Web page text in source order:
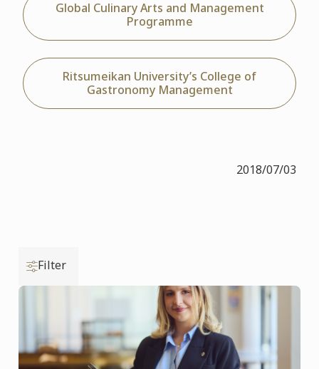
Global Culinary Arts and Management
Programme
Ritsumeikan University’s College of
Gastronomy Management
2018/07/03
Filter